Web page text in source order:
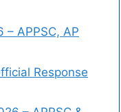
APPSC, AP
Response